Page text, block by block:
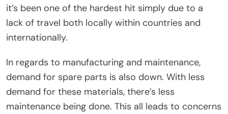
it’s been one of the hardest hit simply due to a
lack of travel both locally within countries and
internationally.
In regards to manufacturing and maintenance,
demand for spare parts is also down. With less
demand for these materials, there’s less
maintenance being done. This all leads to concerns